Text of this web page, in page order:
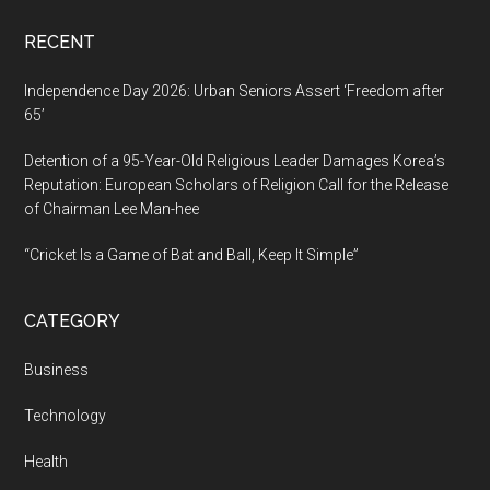
RECENT
Independence Day 2026: Urban Seniors Assert ‘Freedom after
65’
Detention of a 95-Year-Old Religious Leader Damages Korea’s
Reputation: European Scholars of Religion Call for the Release
of Chairman Lee Man-hee
“Cricket Is a Game of Bat and Ball, Keep It Simple”
CATEGORY
Business
Technology
Health